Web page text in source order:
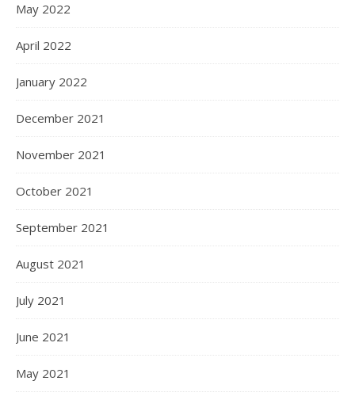
May 2022
April 2022
January 2022
December 2021
November 2021
October 2021
September 2021
August 2021
July 2021
June 2021
May 2021